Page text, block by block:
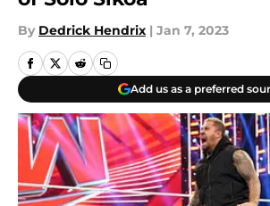
By Dedrick Hendrix | Jan 7, 2023
Add us as a preferred